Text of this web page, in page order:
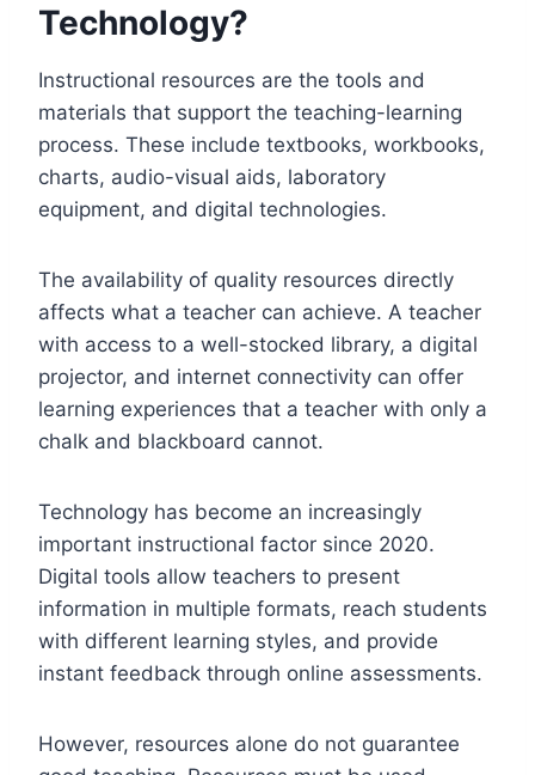
Technology?
Instructional resources are the tools and
materials that support the teaching-learning
process. These include textbooks, workbooks,
charts, audio-visual aids, laboratory
equipment, and digital technologies.
The availability of quality resources directly
affects what a teacher can achieve. A teacher
with access to a well-stocked library, a digital
projector, and internet connectivity can offer
learning experiences that a teacher with only a
chalk and blackboard cannot.
Technology has become an increasingly
important instructional factor since 2020.
Digital tools allow teachers to present
information in multiple formats, reach students
with different learning styles, and provide
instant feedback through online assessments.
However, resources alone do not guarantee